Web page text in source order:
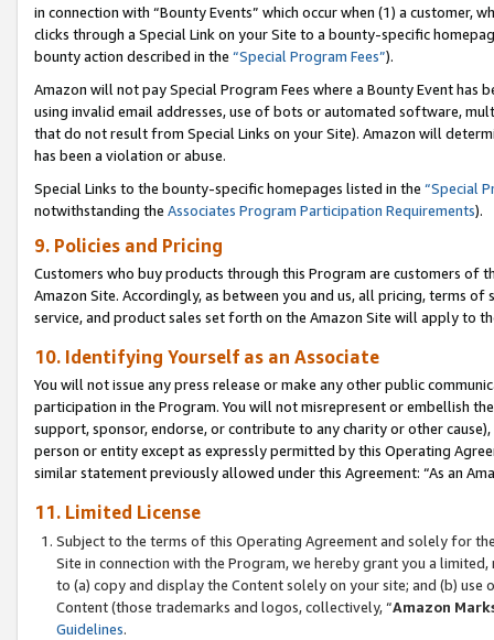
in connection with “Bounty Events” which occur when (1) a customer,
clicks through a Special Link on your Site to a bounty-specific
bounty action described in the “Special Program Fees”).
Amazon will not pay Special Program Fees where a Bounty Event
using invalid email addresses, use of bots or automated software,
that do not result from Special Links on your Site). Amazon will
has been a violation or abuse.
Special Links to the bounty-specific homepages listed in the “Special
notwithstanding the Associates Program Participation Requirements).
9. Policies and Pricing
Customers who buy products through this Program are customers of
Amazon Site. Accordingly, as between you and us, all pricing, terms
service, and product sales set forth on the Amazon Site will apply to
10. Identifying Yourself as an Associate
You will not issue any press release or make any other public
participation in the Program. You will not misrepresent or embellish
support, sponsor, endorse, or contribute to any charity or other
person or entity except as expressly permitted by this Operating
similar statement previously allowed under this Agreement: “As an
11. Limited License
Subject to the terms of this Operating Agreement and solely for
Site in connection with the Program, we hereby grant you a
to (a) copy and display the Content solely on your site; and (b)
Content (those trademarks and logos, collectively, “Amazon
Guidelines.